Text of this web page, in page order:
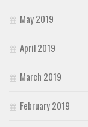
May 2019
April 2019
March 2019
February 2019